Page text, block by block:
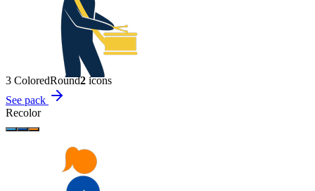
3 ColoredRound2 icons
See pack
Recolor